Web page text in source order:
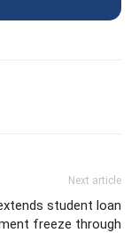
Next article
student loan
freeze through